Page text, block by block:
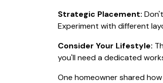
Strategic Placement:
Experiment with different
Consider Your Lifestyle:
you'll need a dedicated
One homeowner shared